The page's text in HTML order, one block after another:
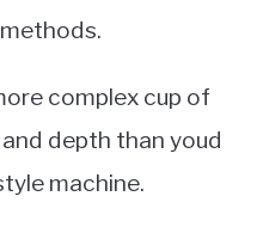
complex cup of
depth than youd
machine.